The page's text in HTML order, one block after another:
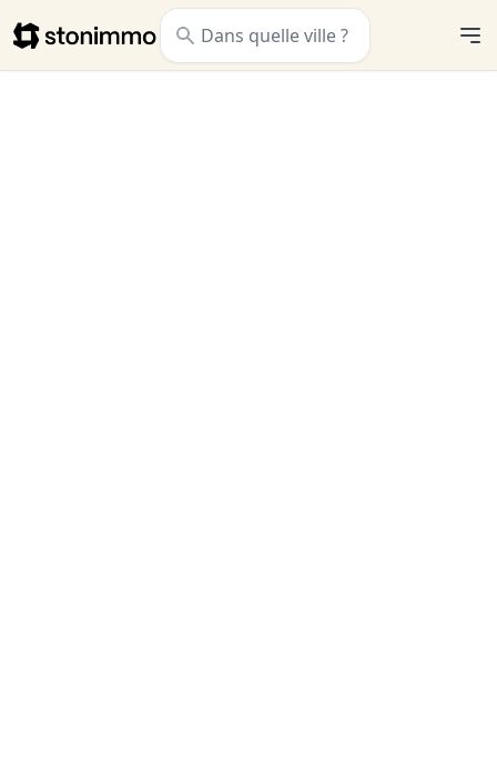
Stonimmo